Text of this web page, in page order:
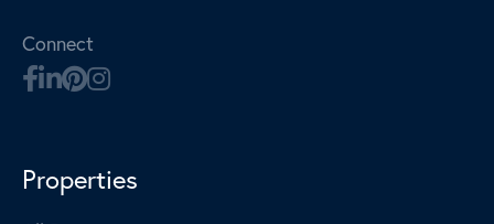
Connect
Properties